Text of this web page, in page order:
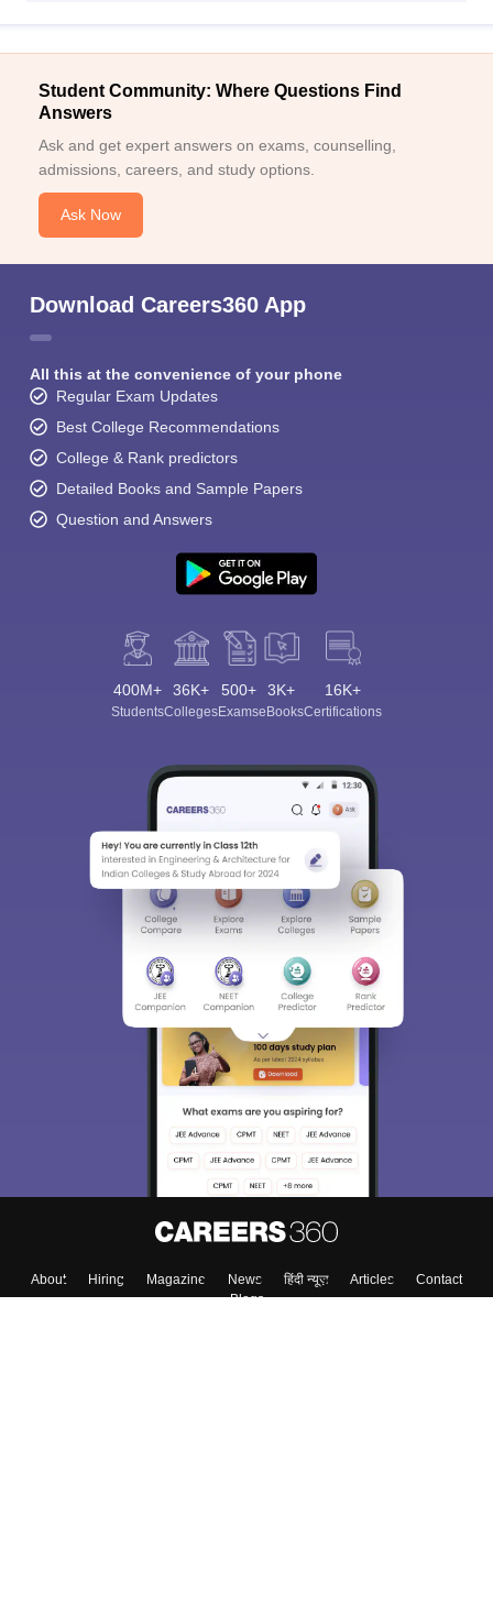
Student Community: Where Questions Find
Answers
Ask and get expert answers on exams, counselling,
admissions, careers, and study options.
Ask Now
Download Careers360 App
All this at the convenience of your phone
Regular Exam Updates
Best College Recommendations
College & Rank predictors
Detailed Books and Sample Papers
Question and Answers
400M+
Students
36K+
Colleges
500+
Exams
3K+
eBooks
16K+
Certifications
About Hiring Magazine News हिंदी न्यूज़ Articles
Contact
Blogs